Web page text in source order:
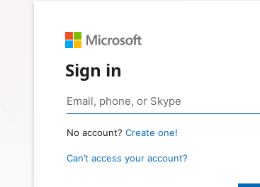
Sign in
No account? Create one!
Can’t access your account?